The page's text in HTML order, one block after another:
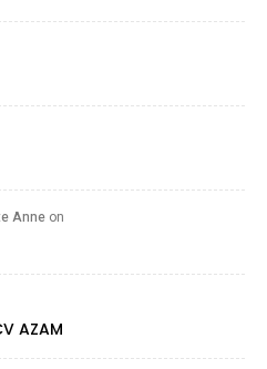
Anne on
AZAM